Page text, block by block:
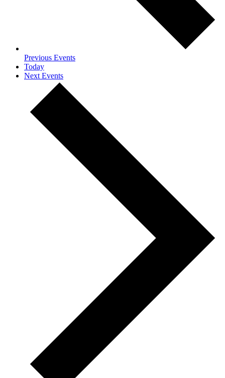
Previous Events
Today
Next Events